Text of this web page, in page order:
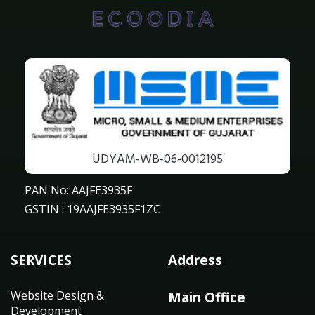
UDYAM-WB-06-0012195
PAN No: AAJFE3935F
GSTIN : 19AAJFE3935F1ZC
SERVICES
Website Design &
Development
Address
Main Office